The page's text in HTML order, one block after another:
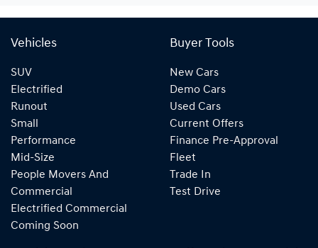
Vehicles
SUV
Electrified
Runout
Small
Performance
Mid-Size
People Movers And
Commercial
Electrified Commercial
Coming Soon
Buyer Tools
New Cars
Demo Cars
Used Cars
Current Offers
Finance Pre-Approval
Fleet
Trade In
Test Drive